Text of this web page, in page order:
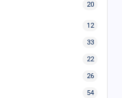
20
12
33
22
26
54